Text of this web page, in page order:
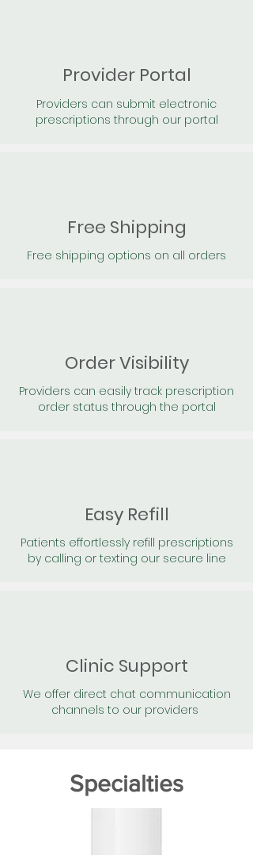
Provider Portal
Providers can submit electronic
prescriptions through our portal
Free Shipping
Free shipping options on all orders
Order Visibility
Providers can easily track prescription
order status through the portal
Easy Refill
Patients effortlessly refill prescriptions
by calling or texting our secure line
Clinic Support
We offer direct chat communication
channels to our providers
Specialties